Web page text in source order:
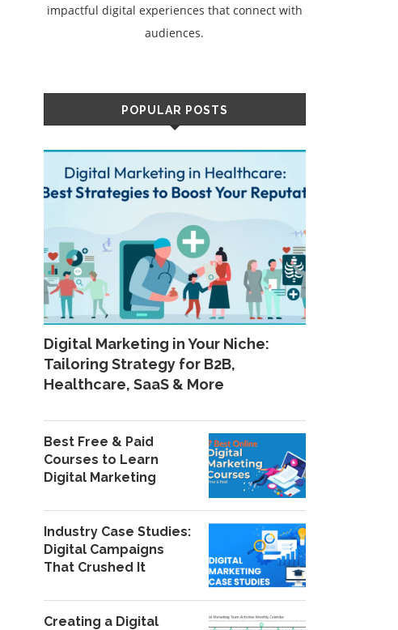
impactful digital experiences that connect with
audiences.
POPULAR POSTS
Digital Marketing in Your Niche:
Tailoring Strategy for B2B,
Healthcare, SaaS & More
Best Free & Paid
Courses to Learn
Digital Marketing
Industry Case Studies:
Digital Campaigns
That Crushed It
Creating a Digital